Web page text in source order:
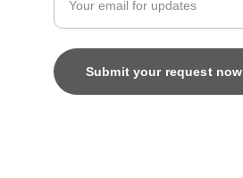
Submit your request now